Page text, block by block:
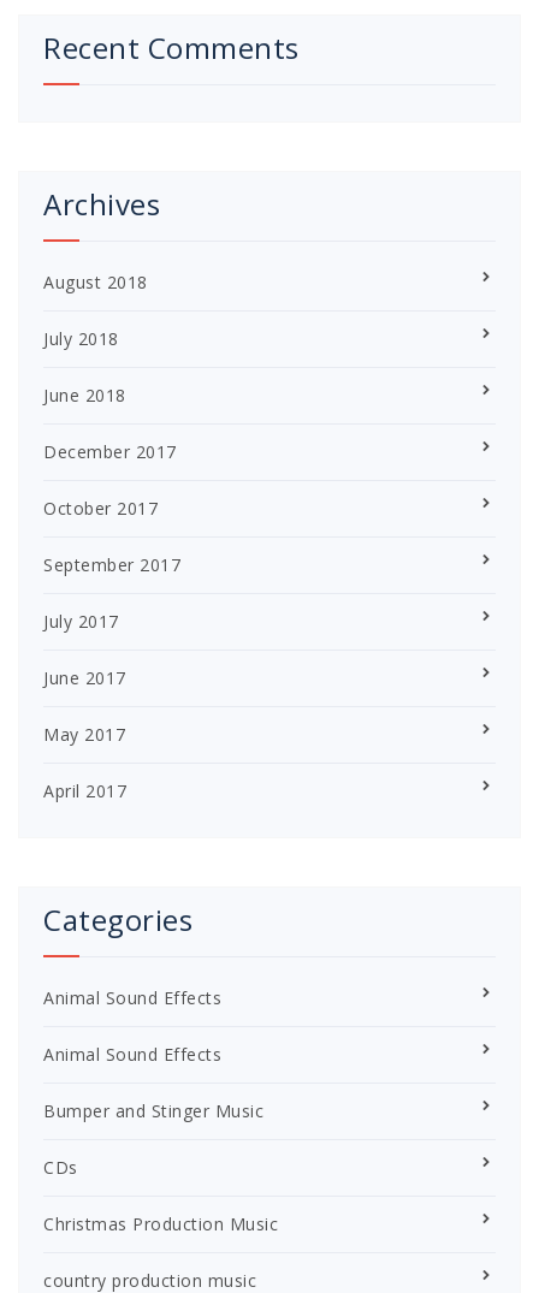
Recent Comments
Archives
August 2018
July 2018
June 2018
December 2017
October 2017
September 2017
July 2017
June 2017
May 2017
April 2017
Categories
Animal Sound Effects
Animal Sound Effects
Bumper and Stinger Music
CDs
Christmas Production Music
country production music